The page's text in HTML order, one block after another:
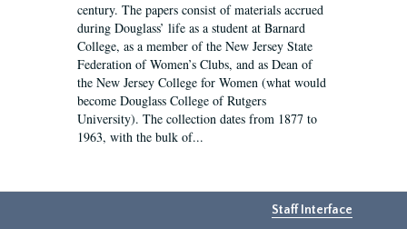
century. The papers consist of materials accrued
during Douglass’ life as a student at Barnard
College, as a member of the New Jersey State
Federation of Women’s Clubs, and as Dean of
the New Jersey College for Women (what would
become Douglass College of Rutgers
University). The collection dates from 1877 to
1963, with the bulk of...
Staff Interface